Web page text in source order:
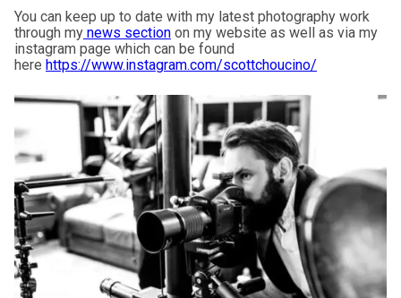
You can keep up to date with my latest photography work
through my news section on my website as well as via my
instagram page which can be found
here https://www.instagram.com/scottchoucino/